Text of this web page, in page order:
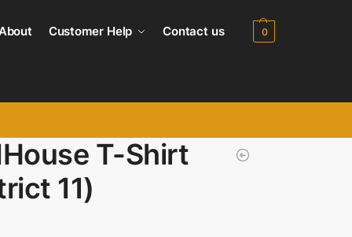
Customer Help Contact us 0
T-Shirt
11)